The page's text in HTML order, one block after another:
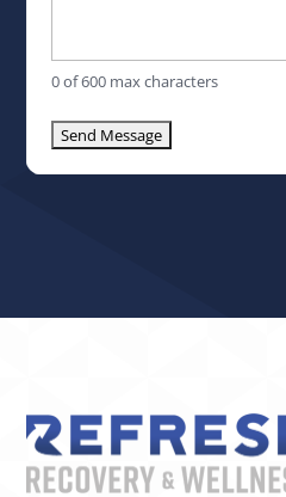
0 of 600 max characters